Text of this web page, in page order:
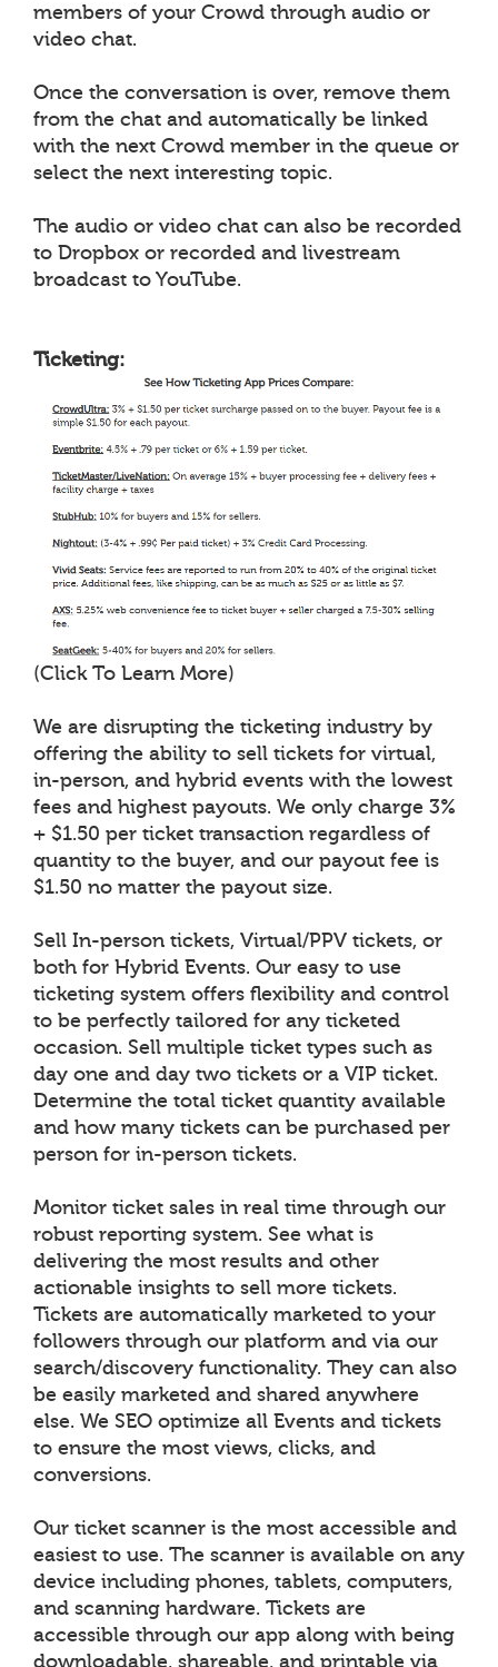
members of your Crowd through audio or
video chat.
Once the conversation is over, remove them
from the chat and automatically be linked
with the next Crowd member in the queue or
select the next interesting topic.
The audio or video chat can also be recorded
to Dropbox or recorded and livestream
broadcast to YouTube.
Ticketing:
(Click To Learn More)
We are disrupting the ticketing industry by
offering the ability to sell tickets for virtual,
in-person, and hybrid events with the lowest
fees and highest payouts. We only charge 3%
+ $1.50 per ticket transaction regardless of
quantity to the buyer, and our payout fee is
$1.50 no matter the payout size.
Sell In-person tickets, Virtual/PPV tickets, or
both for Hybrid Events. Our easy to use
ticketing system offers flexibility and control
to be perfectly tailored for any ticketed
occasion. Sell multiple ticket types such as
day one and day two tickets or a VIP ticket.
Determine the total ticket quantity available
and how many tickets can be purchased per
person for in-person tickets.
Monitor ticket sales in real time through our
robust reporting system. See what is
delivering the most results and other
actionable insights to sell more tickets.
Tickets are automatically marketed to your
followers through our platform and via our
search/discovery functionality. They can also
be easily marketed and shared anywhere
else. We SEO optimize all Events and tickets
to ensure the most views, clicks, and
conversions.
Our ticket scanner is the most accessible and
easiest to use. The scanner is available on any
device including phones, tablets, computers,
and scanning hardware. Tickets are
accessible through our app along with being
downloadable, shareable, and printable via